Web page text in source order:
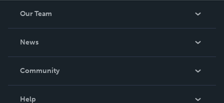
Our Team
News
In The News
Community
Help